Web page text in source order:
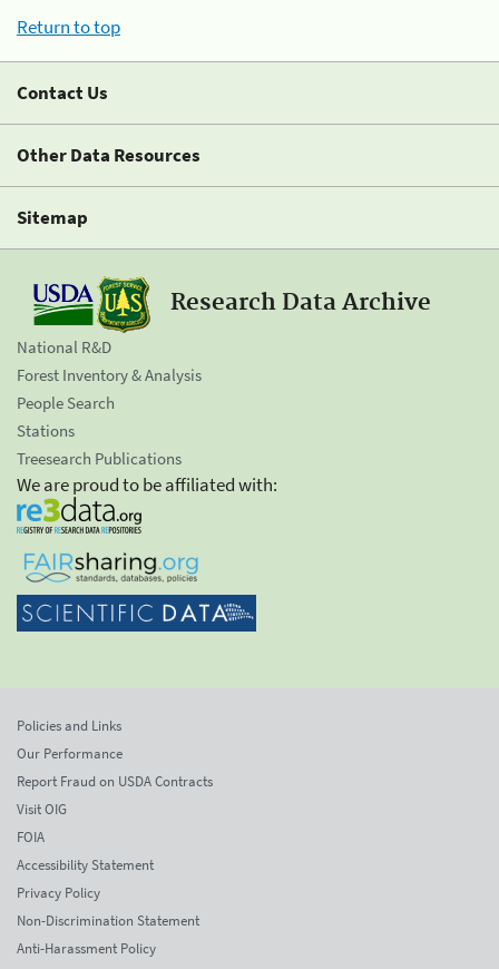
Return to top
Contact Us
Other Data Resources
Sitemap
Research Data Archive
National R&D
Forest Inventory & Analysis
People Search
Stations
Treesearch Publications
We are proud to be affiliated with:
Policies and Links
Our Performance
Report Fraud on USDA Contracts
Visit OIG
FOIA
Accessibility Statement
Privacy Policy
Non-Discrimination Statement
Anti-Harassment Policy